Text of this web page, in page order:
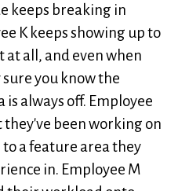
keeps breaking in
K keeps showing up to
at all, and even when
you know the
always off. Employee
they've been working on
a feature area they
in. Employee M